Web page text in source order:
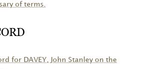
of terms.
for DAVEY , John Stanley on the